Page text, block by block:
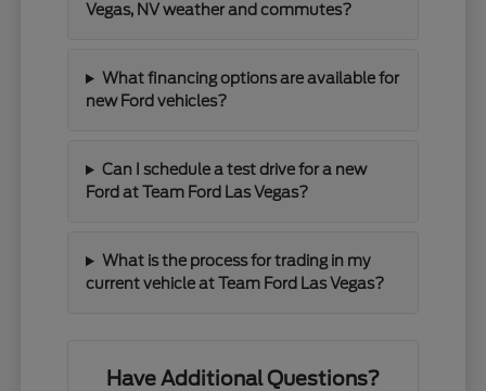
Vegas, NV weather and commutes?
What financing options are available for
new Ford vehicles?
Can I schedule a test drive for a new
Ford at Team Ford Las Vegas?
What is the process for trading in my
current vehicle at Team Ford Las Vegas?
Have Additional Questions?